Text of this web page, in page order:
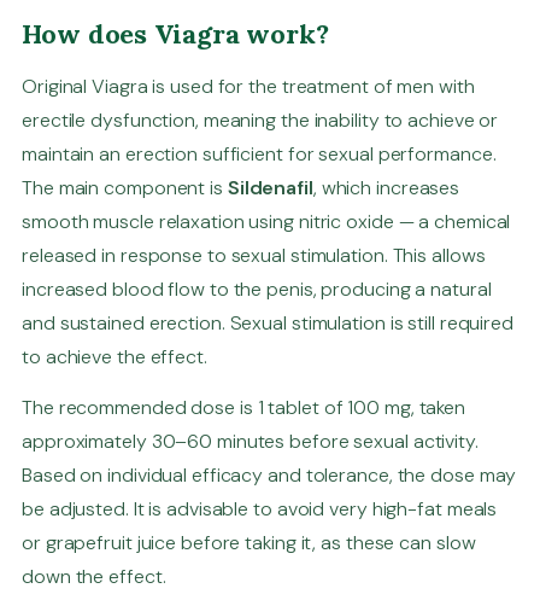
How does Viagra work?
Original Viagra is used for the treatment of men with
erectile dysfunction, meaning the inability to achieve or
maintain an erection sufficient for sexual performance.
The main component is Sildenafil, which increases
smooth muscle relaxation using nitric oxide — a chemical
released in response to sexual stimulation. This allows
increased blood flow to the penis, producing a natural
and sustained erection. Sexual stimulation is still required
to achieve the effect.
The recommended dose is 1 tablet of 100 mg, taken
approximately 30–60 minutes before sexual activity.
Based on individual efficacy and tolerance, the dose may
be adjusted. It is advisable to avoid very high-fat meals
or grapefruit juice before taking it, as these can slow
down the effect.